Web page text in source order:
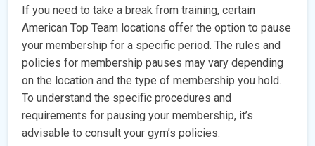
If you need to take a break from training, certain
American Top Team locations offer the option to pause
your membership for a specific period. The rules and
policies for membership pauses may vary depending
on the location and the type of membership you hold.
To understand the specific procedures and
requirements for pausing your membership, it’s
advisable to consult your gym’s policies.